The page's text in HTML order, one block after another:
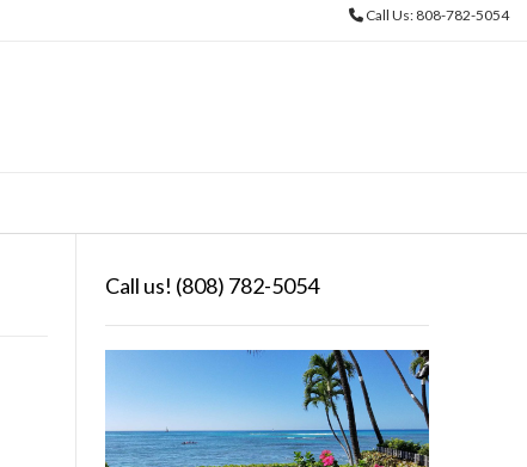
Call Us: 808-782-5054
Call us! (808) 782-5054